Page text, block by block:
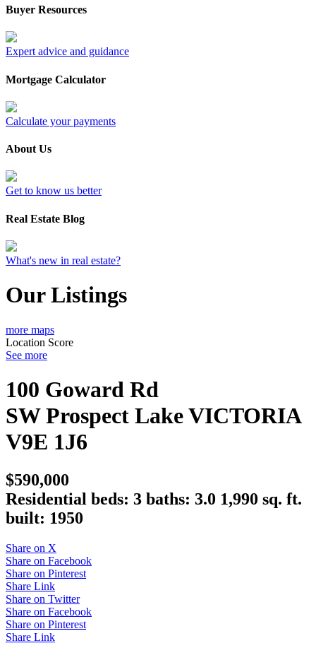
Buyer Resources
Expert advice and guidance
Mortgage Calculator
Calculate your payments
About Us
Get to know us better
Real Estate Blog
What's new in real estate?
Our Listings
more maps
Location Score
See more
100 Goward Rd
SW Prospect LakeVICTORIA
V9E 1J6
$590,000
Residential beds: 3 baths: 3.0 1,990 sq. ft.
built: 1950
Share on X
Share on Facebook
Share on Pinterest
Share Link
Share on Twitter
Share on Facebook
Share on Pinterest
Share Link